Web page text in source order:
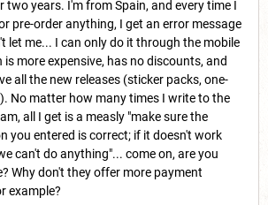
two years. I'm from Spain, and every time I
pre-order anything, I get an error message
let me... I can only do it through the mobile
is more expensive, has no discounts, and
all the new releases (sticker packs, one-
No matter how many times I write to the
all I get is a measly "make sure the
you entered is correct; if it doesn't work
can't do anything"... come on, are you
Why don't they offer more payment
example?